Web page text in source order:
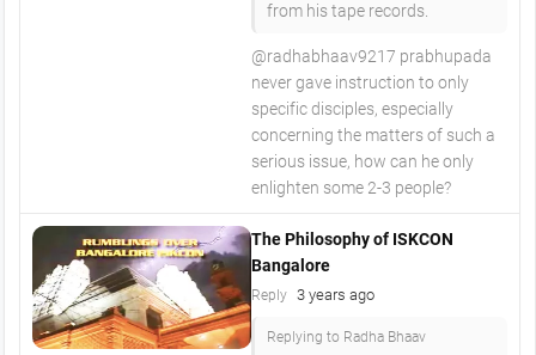
from his tape records.
@radhabhaav9217 prabhupada
never gave instruction to only
specific disciples, especially
concerning the matters of such a
serious issue, how can he only
enlighten some 2-3 people?
The Philosophy of ISKCON
Bangalore
Reply 3 years ago
Replying to Radha Bhaav